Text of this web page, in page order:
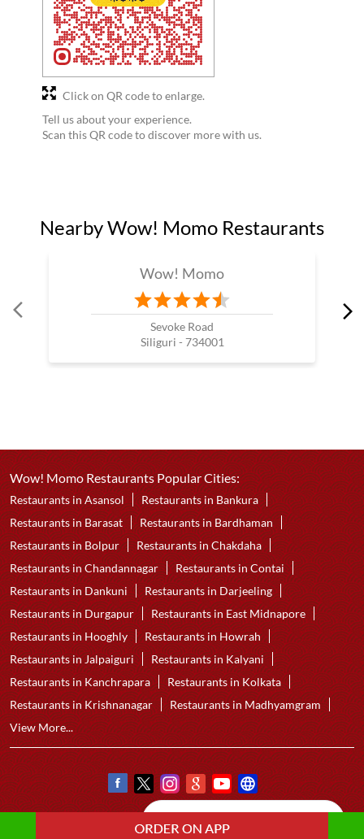
Tell us about your experience.
Scan this QR code to discover more with us.
Click on QR code to enlarge.
Nearby Wow! Momo Restaurants
Wow! Momo
Sevoke Road
Siliguri - 734001
Wow! Momo Restaurants Popular Cities:
Restaurants in Asansol
Restaurants in Bankura
Restaurants in Barasat
Restaurants in Bardhaman
Restaurants in Bolpur
Restaurants in Chakdaha
Restaurants in Chandannagar
Restaurants in Contai
Restaurants in Dankuni
Restaurants in Darjeeling
Restaurants in Durgapur
Restaurants in East Midnapore
Restaurants in Hooghly
Restaurants in Howrah
Restaurants in Jalpaiguri
Restaurants in Kalyani
Restaurants in Kanchrapara
Restaurants in Kolkata
Restaurants in Krishnanagar
Restaurants in Madhyamgram
View More...